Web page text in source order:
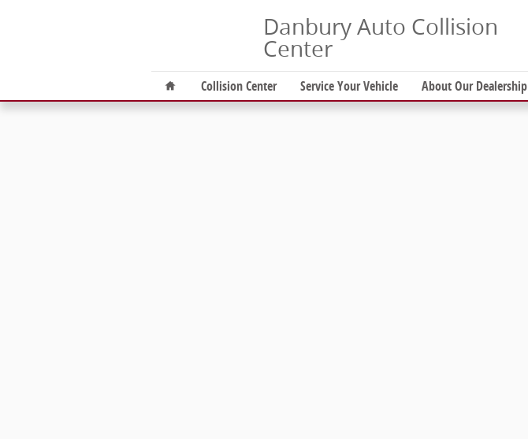
Danbury Auto Collision
Center
Home
Collision Center Service Your Vehicle About Our Dealership